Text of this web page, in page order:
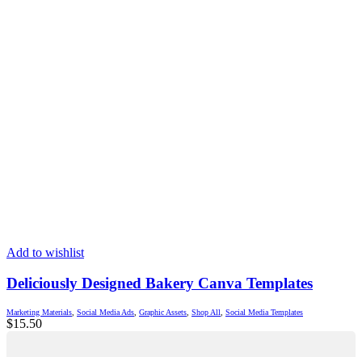
Add to wishlist
Deliciously Designed Bakery Canva Templates
Marketing Materials Social Media Ads Graphic Assets Shop All Social Media Templates
$15.50